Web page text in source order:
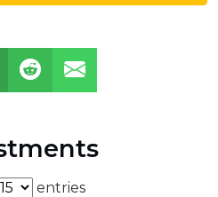
entries